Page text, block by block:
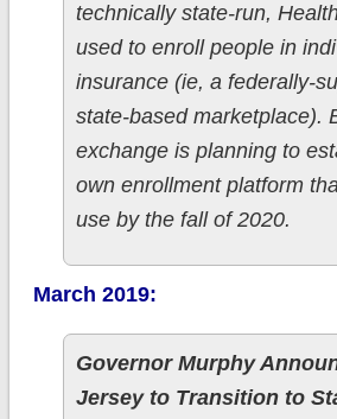
technically state-run,
used to enroll people in
insurance (ie, a federally-
state-based marketplace).
exchange is planning to
own enrollment platform
use by the fall of 2020.
March 2019:
Governor Murphy
Jersey to Transition to